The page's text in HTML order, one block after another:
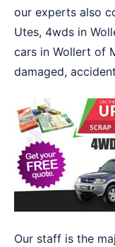
our experts also
Utes, 4wds in
cars in Wollert of
damaged,
Our staff is the